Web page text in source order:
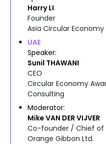
Harry LI
Founder
Asia Circular
UAE
Sunil THAWANI
Speaker
CEO
Circular Economy
Consulting
Mike VAN DER VIJVER
Moderator
Co-founder / Chief of
Orange Gibbon Ltd.